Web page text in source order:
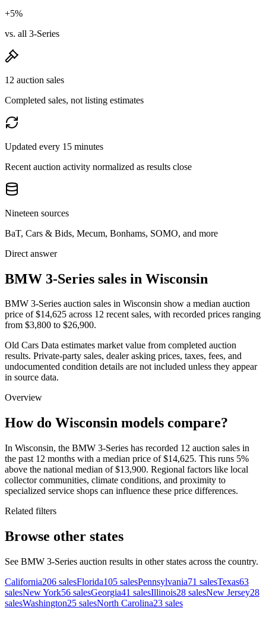
+5%
vs. all 3-Series
12 auction sales
Completed sales, not listing estimates
Updated every 15 minutes
Recent auction activity normalized as results close
Nineteen sources
BaT, Cars & Bids, Mecum, Bonhams, SOMO, and more
Direct answer
BMW 3-Series sales in Wisconsin
BMW 3-Series auction sales in Wisconsin show a median auction
price of $14,625 across 12 recent sales, with recorded prices ranging
from $3,800 to $26,900.
Old Cars Data estimates market value from completed auction
results. Private-party sales, dealer asking prices, taxes, fees, and
undocumented condition details are not included unless they appear
in source data.
Overview
How do Wisconsin models compare?
In Wisconsin, the BMW 3-Series has recorded 12 auction sales in
the past 12 months with a median price of $14,625. This runs 5%
above the national median of $13,900. Regional factors like local
collector communities, climate conditions, and proximity to
specialized service shops can influence these price differences.
Related filters
Browse other states
See BMW 3-Series auction results in other states across the country.
California206 salesFlorida105 salesPennsylvania71 salesTexas63
salesNew York56 salesGeorgia41 salesIllinois28 salesNew Jersey28
salesWashington25 salesNorth Carolina23 sales